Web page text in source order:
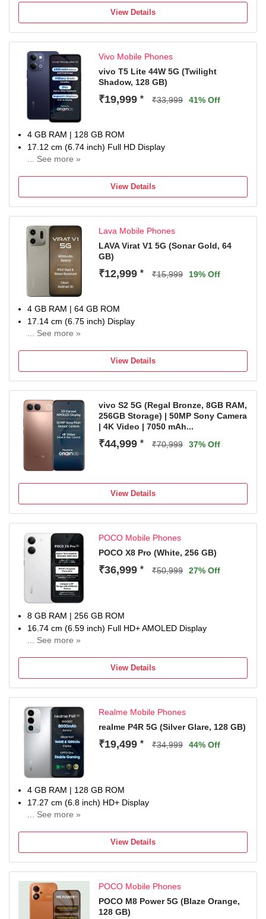
6500 mAh Lithium-Ion Polymer With Silicon Carbon
Technology Battery
Dimensity 8500-Ultra Processor
Warranty for In the Box Accessories
View Details
Vivo Mobile Phones
vivo T5 Lite 44W 5G (Twilight
Shadow, 128 GB)
₹19,999 * ₹33,999 41% Off
4 GB RAM | 128 GB ROM
17.12 cm (6.74 inch) Full HD Display
... See more »
6500 mAh Li-ion Battery
Dimensity 6300 5G Processor
1 Year Warranty on the Handset and 6 Months Warranty
View Details
Lava Mobile Phones
LAVA Virat V1 5G (Sonar Gold, 64
GB)
₹12,999 * ₹15,999 19% Off
4 GB RAM | 64 GB ROM
17.14 cm (6.75 inch) Display
... See more »
1 Year Manufacturer Warranty for Device and 6 Months for
In-Box Accessories
View Details
vivo S2 5G (Regal Bronze, 8GB RAM,
256GB Storage) | 50MP Sony Camera
| 4K Video | 7050 mAh...
₹44,999 * ₹70,999 37% Off
View Details
POCO Mobile Phones
POCO X8 Pro (White, 256 GB)
₹36,999 * ₹50,999 27% Off
8 GB RAM | 256 GB ROM
16.74 cm (6.59 inch) Full HD+ AMOLED Display
... See more »
6500 mAh Lithium-Ion Polymer With Silicon Carbon
Technology Battery
Dimensity 8500-Ultra Processor
Warranty for In the Box Accessories
View Details
Realme Mobile Phones
realme P4R 5G (Silver Glare, 128 GB)
₹19,499 * ₹34,999 44% Off
4 GB RAM | 128 GB ROM
17.27 cm (6.8 inch) HD+ Display
... See more »
8000 mAh Lithium-ion polymer Battery
Dimensity 6300 Processor
1 Year Manufacturer Warranty for Device and 6 Months
View Details
POCO Mobile Phones
POCO M8 Power 5G (Blaze Orange,
128 GB)